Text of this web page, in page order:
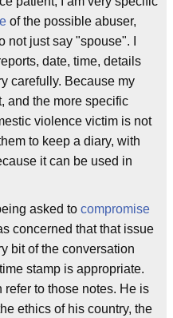
of the possible abuser,
not just say "spouse". I
date, time, details
carefully. Because my
and the more specific
violence victim is not
to keep a diary, with
it can be used in
asked to compromise
concerned that that issue
bit of the conversation
stamp is appropriate.
refer to those notes. He is
ethics of his country, the